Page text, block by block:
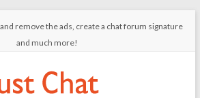
and remove the ads, create a chat forum signature
and much more!